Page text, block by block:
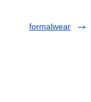
formalwear